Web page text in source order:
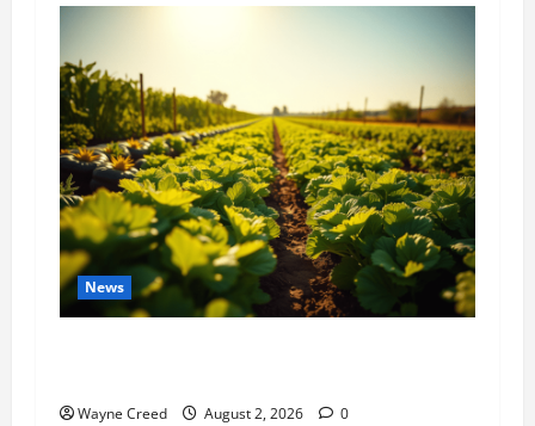
News
Wayne Creed August 2, 2026 0